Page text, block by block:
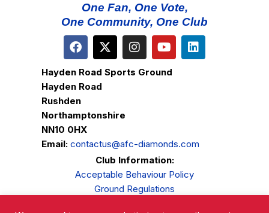
One Fan, One Vote,
One Community, One Club
Hayden Road Sports Ground
Hayden Road
Rushden
Northamptonshire
NN10 0HX
Email: contactus@afc-diamonds.com
Club Information:
Acceptable Behaviour Policy
Ground Regulations